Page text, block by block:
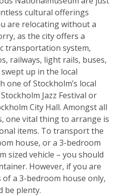
cultural offerings
are relocating without a
as the city offers a
transportation system,
railways, light rails, buses,
up in the local
of Stockholm’s local
Jazz Festival or
City Hall. Amongst all
one vital thing to arrange is
items. To transport the
house, or a 3-bedroom
sized vehicle – you should
However, if you are
a 3-bedroom house only,
be plenty.